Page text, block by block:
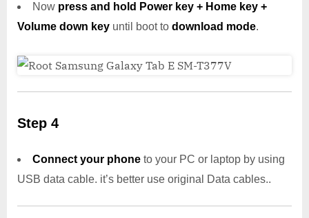
Now press and hold Power key + Home key +
Volume down key until boot to download mode.
Step 4
Connect your phone to your PC or laptop by using
USB data cable. it’s better use original Data cables..